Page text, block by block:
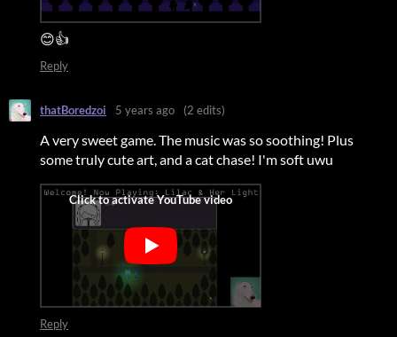
😊👍
Reply
thatBoredzoi 5 years ago (2 edits)
A very sweet game. The music was so soothing! Plus
some truly cute art, and a cat chase! I'm soft uwu
Reply